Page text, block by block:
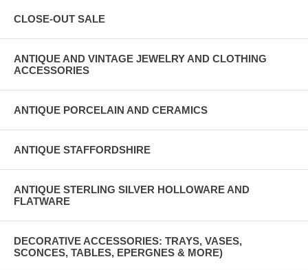
CLOSE-OUT SALE
ANTIQUE AND VINTAGE JEWELRY AND CLOTHING
ACCESSORIES
ANTIQUE PORCELAIN AND CERAMICS
ANTIQUE STAFFORDSHIRE
ANTIQUE STERLING SILVER HOLLOWARE AND
FLATWARE
DECORATIVE ACCESSORIES: TRAYS, VASES,
SCONCES, TABLES, EPERGNES & MORE)